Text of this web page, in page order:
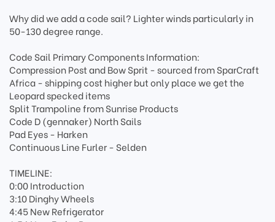
Why did we add a code sail? Lighter winds particularly in
50-130 degree range.
Code Sail Primary Components Information:
Compression Post and Bow Sprit - sourced from SparCraft
Africa - shipping cost higher but only place we get the
Leopard specked items
Split Trampoline from Sunrise Products
Code D (gennaker) North Sails
Pad Eyes - Harken
Continuous Line Furler - Selden
TIMELINE:
0:00 Introduction
3:10 Dinghy Wheels
4:45 New Refrigerator